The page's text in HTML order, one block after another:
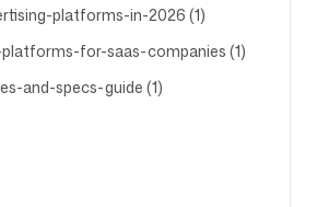
platforms-in-2026 (1)
for-saas-companies (1)
and-specs-guide (1)